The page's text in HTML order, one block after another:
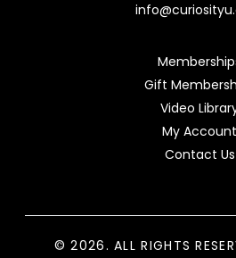
Gift
Video
My Account
Contact Us
© 2026. ALL RIGHTS